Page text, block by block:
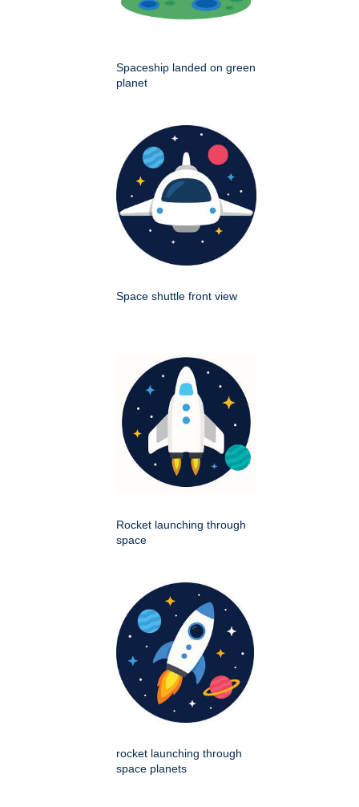
Spaceship landed on green
planet
Space shuttle front view
Rocket launching through
space
rocket launching through
space planets